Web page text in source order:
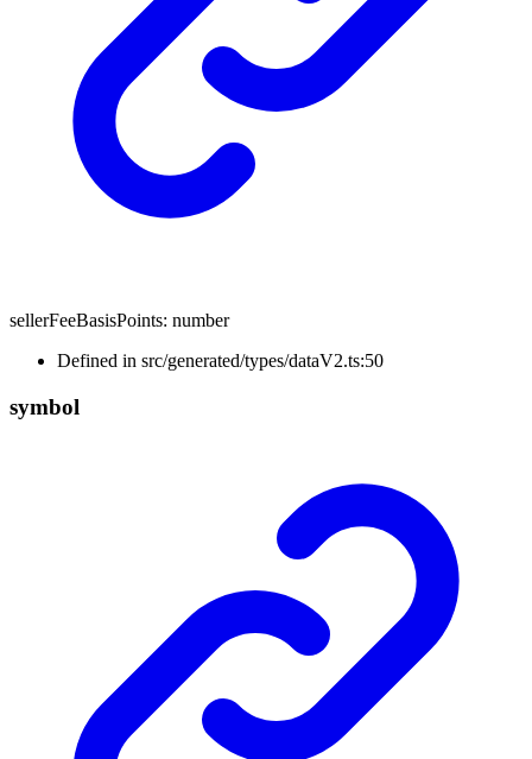
sellerFeeBasisPoints: number
Defined in src/generated/types/dataV2.ts:50
symbol